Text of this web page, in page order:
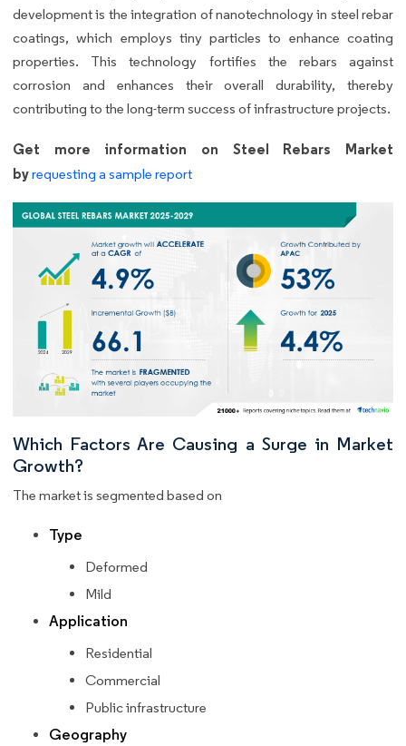
development is the integration of nanotechnology in steel rebar
coatings, which employs tiny particles to enhance coating
properties. This technology fortifies the rebars against
corrosion and enhances their overall durability, thereby
contributing to the long-term success of infrastructure projects.
Get more information on Steel Rebars Market
byrequesting a sample report
Which Factors Are Causing a Surge in Market
Growth?
The market is segmented based on
Type
Deformed
Mild
Application
Residential
Commercial
Public infrastructure
Geography